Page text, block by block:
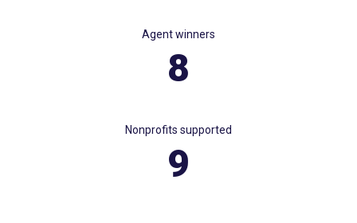
Agent winners
8
Nonprofits supported
9